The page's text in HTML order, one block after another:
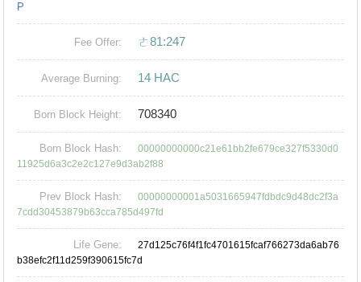
P
Fee Offer: ㄜ81:247
Average Burning: 14 HAC
Born Block Height: 708340
Born Block Hash:
00000000000c21e61bb2fe679ce327f5330d0
11925d6a3c2e2c127e9d3ab2f88
Prev Block Hash:
00000000001a5031665947fdbdc9d48dc2f3a
7cdd30453879b63cca785d497fd
Life Gene:
27d125c76f4f1fc4701615fcaf766273da6ab76
b38efc2f11d259f390615fc7d